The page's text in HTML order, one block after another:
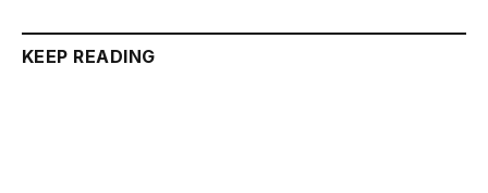
KEEP READING